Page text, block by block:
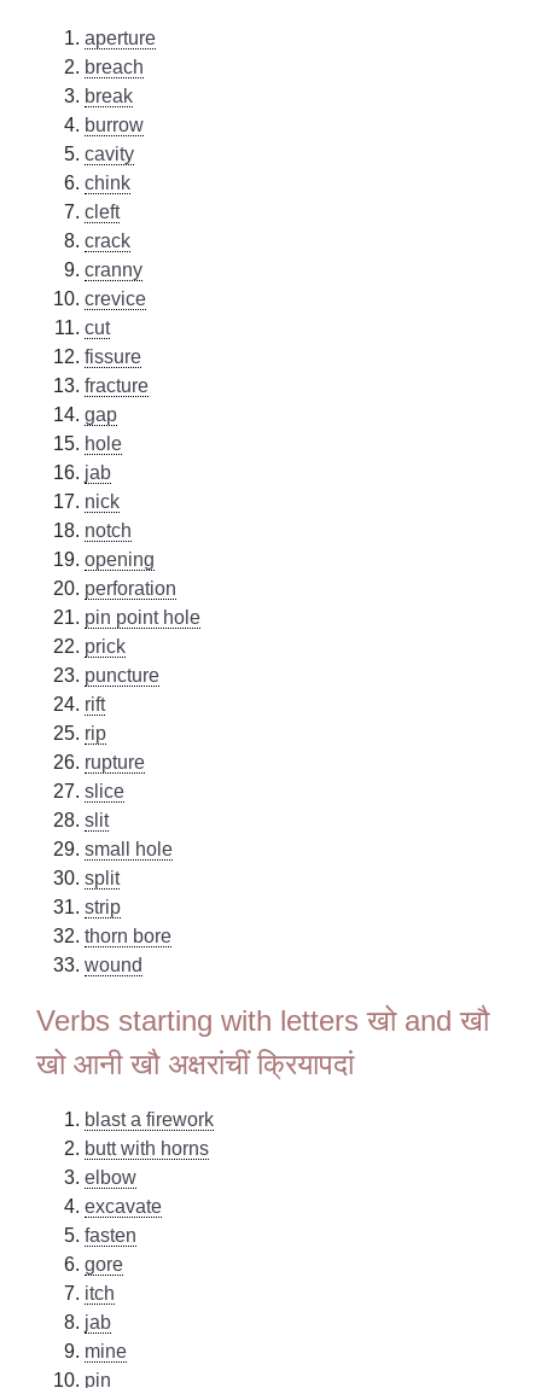
aperture
breach
break
burrow
cavity
chink
cleft
crack
cranny
crevice
cut
fissure
fracture
gap
hole
jab
nick
notch
opening
perforation
pin point hole
prick
puncture
rift
rip
rupture
slice
slit
small hole
split
strip
thorn bore
wound
Verbs starting with letters खो and खौ
खो आनी खौ अक्षरांचीं क्रियापदां
blast a firework
butt with horns
elbow
excavate
fasten
gore
itch
jab
mine
pin